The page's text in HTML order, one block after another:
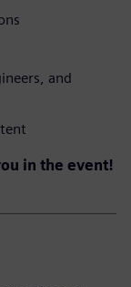
and
in the event!